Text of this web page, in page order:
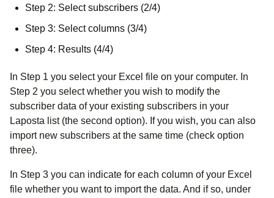
Step 2: Select subscribers (2/4)
Step 3: Select columns (3/4)
Step 4: Results (4/4)
In Step 1 you select your Excel file on your computer. In
Step 2 you select whether you wish to modify the
subscriber data of your existing subscribers in your
Laposta list (the second option). If you wish, you can also
import new subscribers at the same time (check option
three).
In Step 3 you can indicate for each column of your Excel
file whether you want to import the data. And if so, under